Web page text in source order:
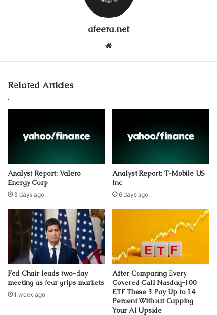
afeera.net
Related Articles
Analyst Report: Valero
Energy Corp
3 days ago
Analyst Report: T-Mobile US
Inc
6 days ago
Fed Chair leads two-day
meeting as fear grips markets
1 week ago
After Comparing Every
Covered Call Nasdaq-100
ETF These 3 Pay Up to 14
Percent Without Capping
Your AI Upside